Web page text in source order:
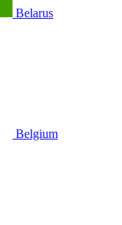
Belarus
Belgium